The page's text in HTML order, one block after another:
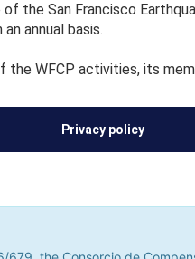
habits. If you continue to
the San Francisco
annual basis.
the WFCP activities, its
Privacy policy